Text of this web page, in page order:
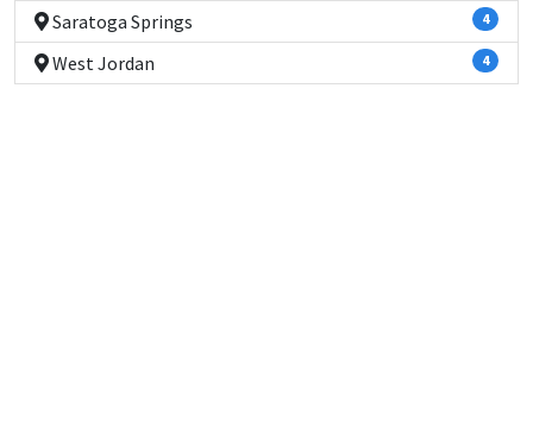
Saratoga Springs 4
West Jordan 4